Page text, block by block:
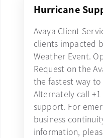
Hurricane
Avaya Client
clients impacted
Weather Event.
Request on the
the fastest way
Alternately call
support. For
business
information,